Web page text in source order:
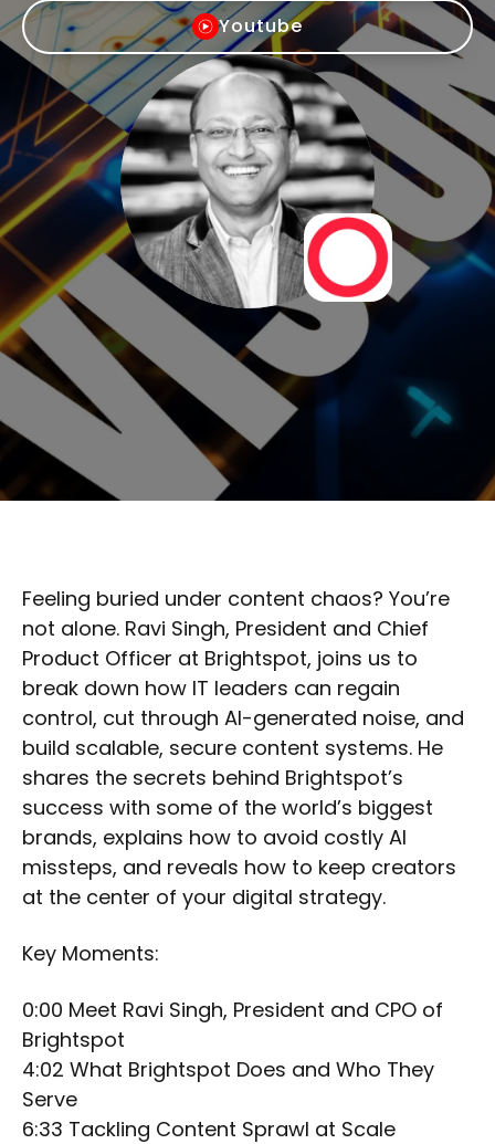
Youtube
Feeling buried under content chaos? You’re
not alone. Ravi Singh, President and Chief
Product Officer at Brightspot, joins us to
break down how IT leaders can regain
control, cut through AI-generated noise, and
build scalable, secure content systems. He
shares the secrets behind Brightspot’s
success with some of the world’s biggest
brands, explains how to avoid costly AI
missteps, and reveals how to keep creators
at the center of your digital strategy.
Key Moments:
0:00 Meet Ravi Singh, President and CPO of
Brightspot
4:02 What Brightspot Does and Who They
Serve
6:33 Tackling Content Sprawl at Scale